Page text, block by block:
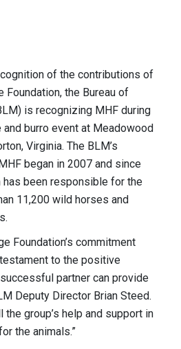
of the contributions of
Foundation, the Bureau of
is recognizing MHF during
burro event at Meadowood
Virginia. The BLM’s
began in 2007 and since
has been responsible for the
11,200 wild horses and
Foundation’s commitment
to the positive
partner can provide
Deputy Director Brian Steed.
the group’s help and support in
the animals.”